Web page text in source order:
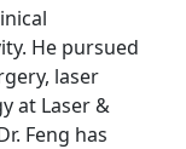
He pursued
laser
at Laser &
Feng has